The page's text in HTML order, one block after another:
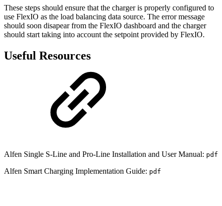
These steps should ensure that the charger is properly configured to
use FlexIO as the load balancing data source. The error message
should soon disapear from the FlexIO dashboard and the charger
should start taking into account the setpoint provided by FlexIO.
Useful Resources
Alfen Single S-Line and Pro-Line Installation and User Manual: pdf
Alfen Smart Charging Implementation Guide: pdf